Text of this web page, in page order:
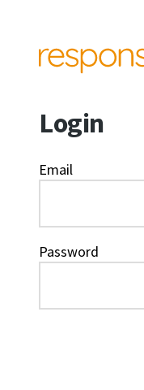
Login
Email
Password